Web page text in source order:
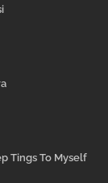
Tings To Myself